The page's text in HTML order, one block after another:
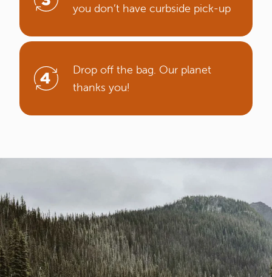
you don’t have curbside pick-up
Drop off the bag. Our planet
thanks you!